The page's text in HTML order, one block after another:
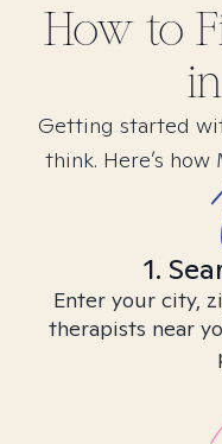
How to
in
Getting started
think. Here’s
1.
Enter your city,
therapists near